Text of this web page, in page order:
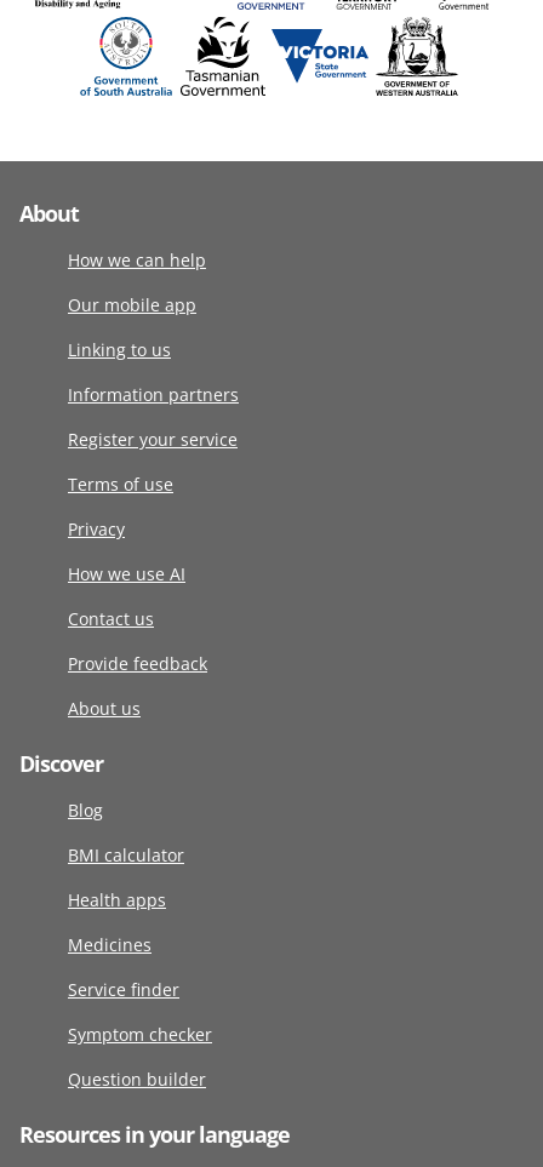
About
How we can help
Our mobile app
Linking to us
Information partners
Register your service
Terms of use
Privacy
How we use AI
Contact us
Provide feedback
About us
Discover
Blog
BMI calculator
Health apps
Medicines
Service finder
Symptom checker
Question builder
Resources in your language